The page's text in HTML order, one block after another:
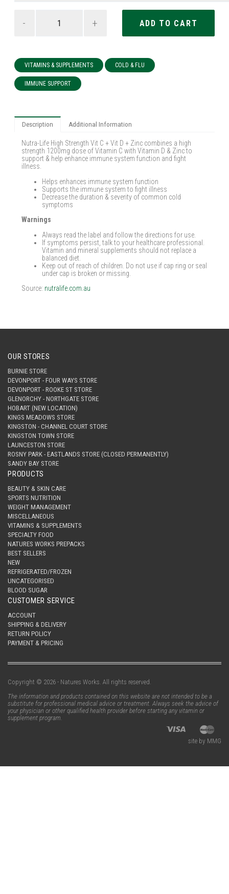
- +
VITAMINS & SUPPLEMENTS COLD & FLU
IMMUNE SUPPORT
Description Additional Information
Nutra-Life High Strength Vit C + Vit D + Zinc combines a high
strength 1200mg dose of Vitamin C with Vitamin D & Zinc to
support & help enhance immune system function and fight
illness.
Helps enhances immune system function
Supports the immune system to fight illness
Decrease the duration & severity of common cold
symptoms
Warnings
Always read the label and follow the directions for use.
If symptoms persist, talk to your healthcare professional.
Vitamin and mineral supplements should not replace a
balanced diet.
Keep out of reach of children. Do not use if cap ring or seal
under cap is broken or missing.
Source: nutralife.com.au
OUR STORES
BURNIE STORE
DEVONPORT - FOUR WAYS STORE
DEVONPORT - ROOKE ST STORE
GLENORCHY - NORTHGATE STORE
HOBART (NEW LOCATION)
KINGS MEADOWS STORE
KINGSTON - CHANNEL COURT STORE
KINGSTON TOWN STORE
LAUNCESTON STORE
ROSNY PARK - EASTLANDS STORE (CLOSED PERMANENTLY)
SANDY BAY STORE
PRODUCTS
BEAUTY & SKIN CARE
SPORTS NUTRITION
WEIGHT MANAGEMENT
MISCELLANEOUS
VITAMINS & SUPPLEMENTS
SPECIALTY FOOD
NATURES WORKS PREPACKS
BEST SELLERS
NEW
REFRIGERATED/FROZEN
UNCATEGORISED
BLOOD SUGAR
CUSTOMER SERVICE
ACCOUNT
SHIPPING & DELIVERY
RETURN POLICY
PAYMENT & PRICING
Copyright © 2026 - Natures Works. All rights reserved.
The information and products contained on this website are not intended to be a
substitute for professional medical advice or treatment. Always seek the advice of
your physician or other qualified health provider before starting any vitamin or
supplement program.
site by MMG